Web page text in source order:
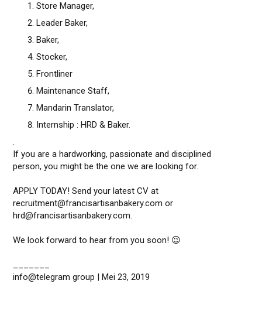
Store Manager,
Leader Baker,
Baker,
Stocker,
Frontliner
Maintenance Staff,
Mandarin Translator,
Internship : HRD & Baker.
.
If you are a hardworking, passionate and disciplined
person, you might be the one we are looking for.
APPLY TODAY! Send your latest CV at
recruitment@francisartisanbakery.com or
hrd@francisartisanbakery.com.
We look forward to hear from you soon! 😉
info@telegram group | Mei 23, 2019